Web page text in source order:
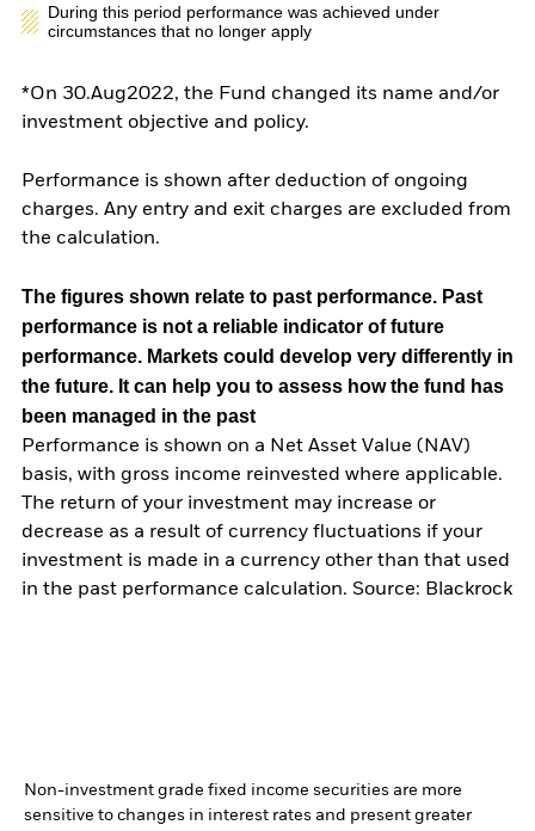
During this period performance was achieved under
circumstances that no longer apply
*On 30.Aug2022, the Fund changed its name and/or
investment objective and policy.
Performance is shown after deduction of ongoing
charges. Any entry and exit charges are excluded from
the calculation.
The figures shown relate to past performance. Past
performance is not a reliable indicator of future
performance. Markets could develop very differently in
the future. It can help you to assess how the fund has
been managed in the past
Performance is shown on a Net Asset Value (NAV)
basis, with gross income reinvested where applicable.
The return of your investment may increase or
decrease as a result of currency fluctuations if your
investment is made in a currency other than that used
in the past performance calculation. Source: Blackrock
Non-investment grade fixed income securities are more
sensitive to changes in interest rates and present greater